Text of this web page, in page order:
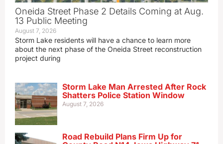
Oneida Street Phase 2 Details Coming at Aug.
13 Public Meeting
August 7, 2026
Storm Lake residents will have a chance to learn more
about the next phase of the Oneida Street reconstruction
project during
Storm Lake Man Arrested After Rock
Shatters Police Station Window
August 7, 2026
Road Rebuild Plans Firm Up for